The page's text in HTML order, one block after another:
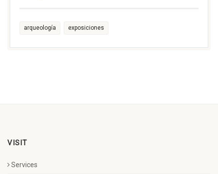
arqueología exposiciones
VISIT
Services